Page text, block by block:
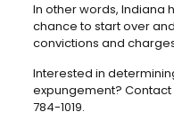
In other words, Indiana
chance to start over
convictions and charges
Interested in
expungement? Contact
784-1019.